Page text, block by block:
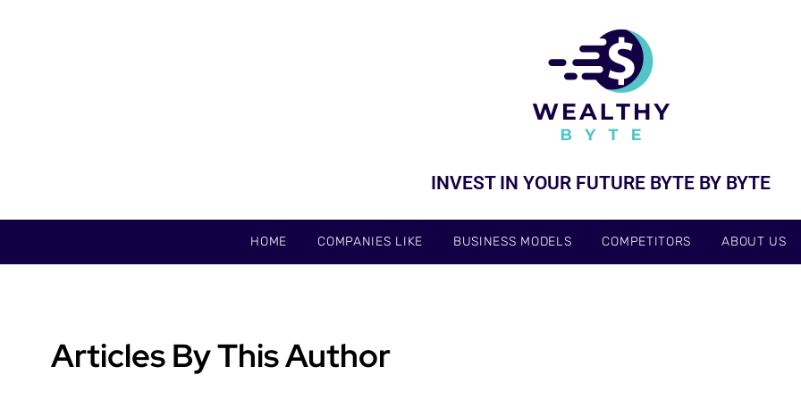
INVEST IN YOUR FUTURE BYTE BY BYTE
HOME COMPANIES LIKE BUSINESS MODELS COMPETITORS ABOUT US
Articles By This Author